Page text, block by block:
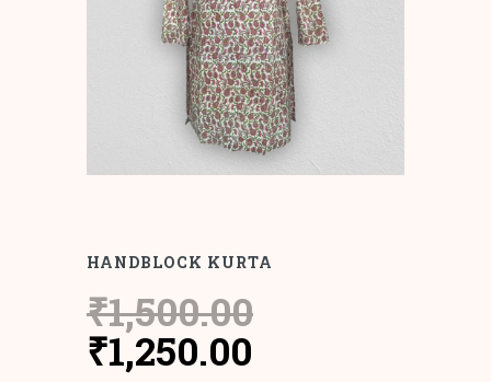
HANDBLOCK KURTA
₹1,500.00
Original
₹1,250.00